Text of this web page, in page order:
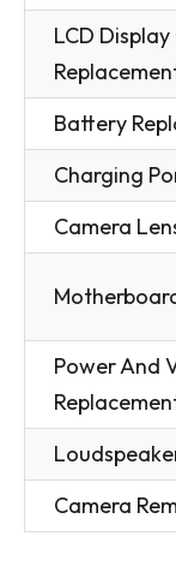
LCD
Battery
Charging
Camera
Power And
Camera